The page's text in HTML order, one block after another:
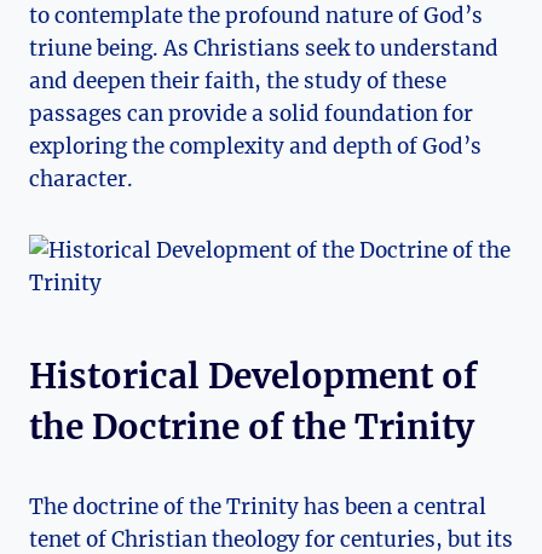
to contemplate the profound nature of⁤ God’s
⁤triune being.‌ As‌ Christians seek⁢ to understand
and⁢ deepen their faith, the ‍study ⁢of these
passages can provide a solid⁤ foundation for
exploring the complexity ‍and depth⁤ of God’s
character.
Historical Development of
‌the Doctrine⁤ of the Trinity
The doctrine of the Trinity has been a central‌
tenet of Christian theology‍ for​ centuries, but its